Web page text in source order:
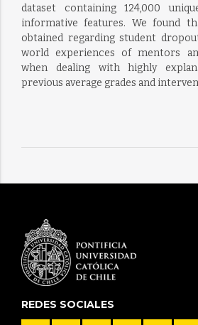
dataset containing 124,000
informative features. We found
obtained regarding student
world experiences of mentors
when dealing with highly
previous average grades and
REDES SOCIALES